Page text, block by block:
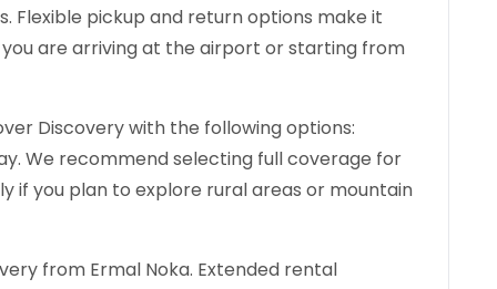
Flexible pickup and return options make it
are arriving at the airport or starting from
Discovery with the following options:
We recommend selecting full coverage for
if you plan to explore rural areas or mountain
from Ermal Noka. Extended rental